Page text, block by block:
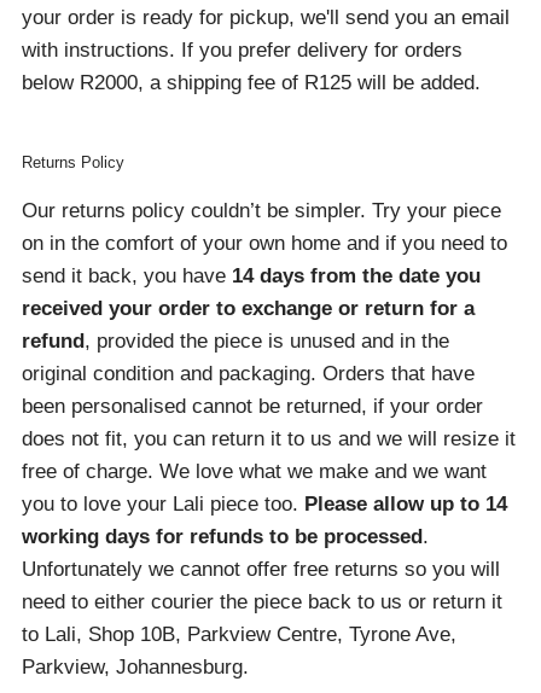
Returns Policy
Our returns policy couldn’t be simpler. Try your piece
on in the comfort of your own home and if you need to
send it back, you have 14 days from the date you
received your order to exchange or return for a
refund , provided the piece is unused and in the
original condition and packaging. Orders that have
been personalised cannot be returned, if your order
does not fit, you can return it to us and we will resize it
free of charge. We love what we make and we want
you to love your Lali piece too. Please allow up to 14
working days for refunds to be processed .
Unfortunately we cannot offer free returns so you will
need to either courier the piece back to us or return it
to Lali, Shop 10B, Parkview Centre, Tyrone Ave,
Parkview, Johannesburg.
your order is ready for pickup, we'll send you an email
with instructions. If you prefer delivery for orders
below R2000, a shipping fee of R125 will be added.